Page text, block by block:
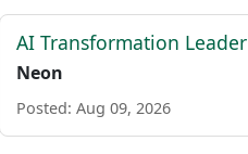
AI Transformation Leader
Neon
Posted: Aug 09, 2026